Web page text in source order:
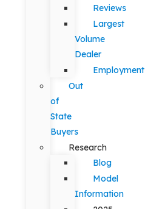
Reviews
Largest
Volume
Dealer
Employment
Out
of
State
Buyers
Research
Blog
Model
Information